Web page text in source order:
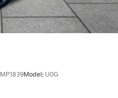
MP1839Model: U0G